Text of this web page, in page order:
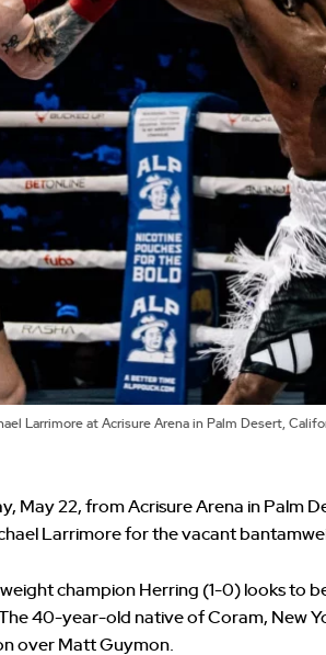
Larrimore at Acrisure Arena in Palm Desert,
May 22, from Acrisure Arena in Palm
Larrimore for the vacant
champion Herring (1-0) looks to
The 40-year-old native of Coram, New
over Matt Guymon.